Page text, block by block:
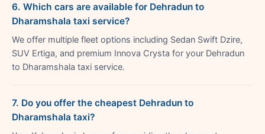
6. Which cars are available for Dehradun to
Dharamshala taxi service?
We offer multiple fleet options including Sedan Swift Dzire,
SUV Ertiga, and premium Innova Crysta for your Dehradun
to Dharamshala taxi service.
7. Do you offer the cheapest Dehradun to
Dharamshala taxi?